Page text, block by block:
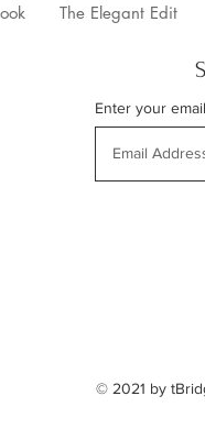
The Elegant Edit
Enter your
© 2021 by